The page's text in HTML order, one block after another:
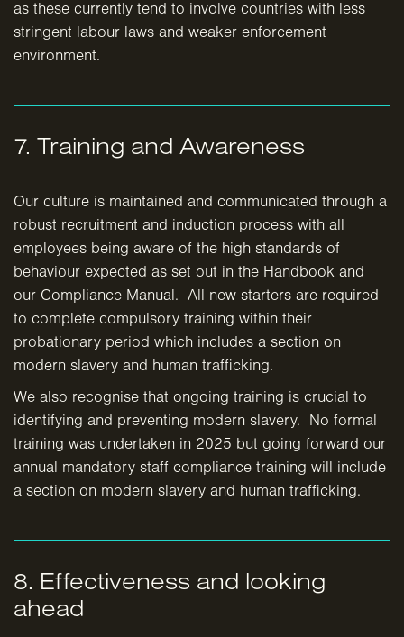
as these currently tend to involve countries with less
stringent labour laws and weaker enforcement
environment.
7. Training and Awareness
Our culture is maintained and communicated through a
robust recruitment and induction process with all
employees being aware of the high standards of
behaviour expected as set out in the Handbook and
our Compliance Manual. All new starters are required
to complete compulsory training within their
probationary period which includes a section on
modern slavery and human trafficking.
We also recognise that ongoing training is crucial to
identifying and preventing modern slavery. No formal
training was undertaken in 2025 but going forward our
annual mandatory staff compliance training will include
a section on modern slavery and human trafficking.
8. Effectiveness and looking
ahead